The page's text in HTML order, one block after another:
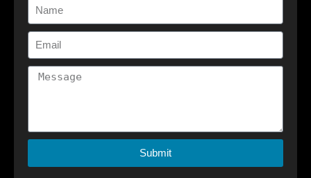
Submit